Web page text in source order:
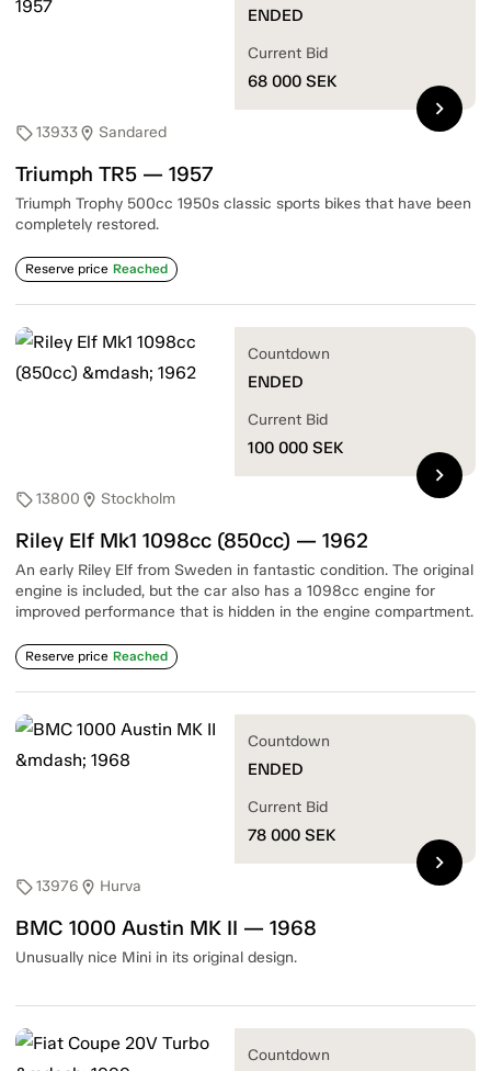
sell13933location_on Sandared
Triumph TR5 — 1957
Triumph Trophy 500cc 1950s classic sports bikes that have been
completely restored.
Reserve price Reached
ENDED
Current Bid
68 000 SEK
chevron_right
sell13800 location_on Stockholm
Riley Elf Mk1 1098cc (850cc) — 1962
An early Riley Elf from Sweden in fantastic condition. The original
engine is included, but the car also has a 1098cc engine for
improved performance that is hidden in the engine compartment.
Reserve price Reached
Countdown
ENDED
Current Bid
100 000 SEK
chevron_right
sell13976 location_on Hurva
BMC 1000 Austin MK II — 1968
Unusually nice Mini in its original design.
Countdown
ENDED
Current Bid
78 000 SEK
chevron_right
Countdown